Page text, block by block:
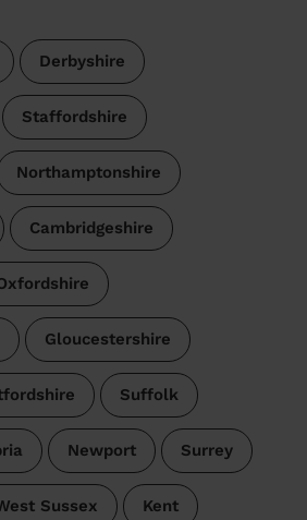
Derbyshire
Staffordshire
Northamptonshire
Cambridgeshire
Gloucestershire
Suffolk
Newport Surrey
Sussex Kent